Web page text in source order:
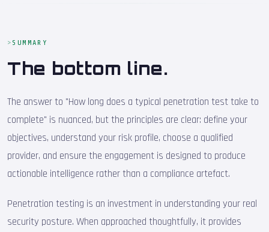
SUMMARY
The bottom line.
The answer to "How long does a typical penetration test take to
complete" is nuanced, but the principles are clear: define your
objectives, understand your risk profile, choose a qualified
provider, and ensure the engagement is designed to produce
actionable intelligence rather than a compliance artefact.
Penetration testing is an investment in understanding your real
security posture. When approached thoughtfully, it provides